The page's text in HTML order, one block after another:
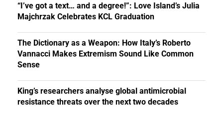
“I’ve got a text… and a degree!”: Love Island’s Julia
Majchrzak Celebrates KCL Graduation
The Dictionary as a Weapon: How Italy’s Roberto
Vannacci Makes Extremism Sound Like Common
Sense
King’s researchers analyse global antimicrobial
resistance threats over the next two decades